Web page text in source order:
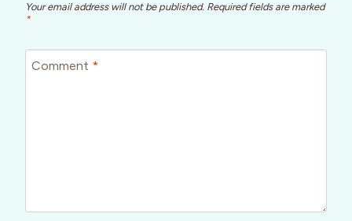
Your email address will not be published. Required fields are marked
*
Comment *